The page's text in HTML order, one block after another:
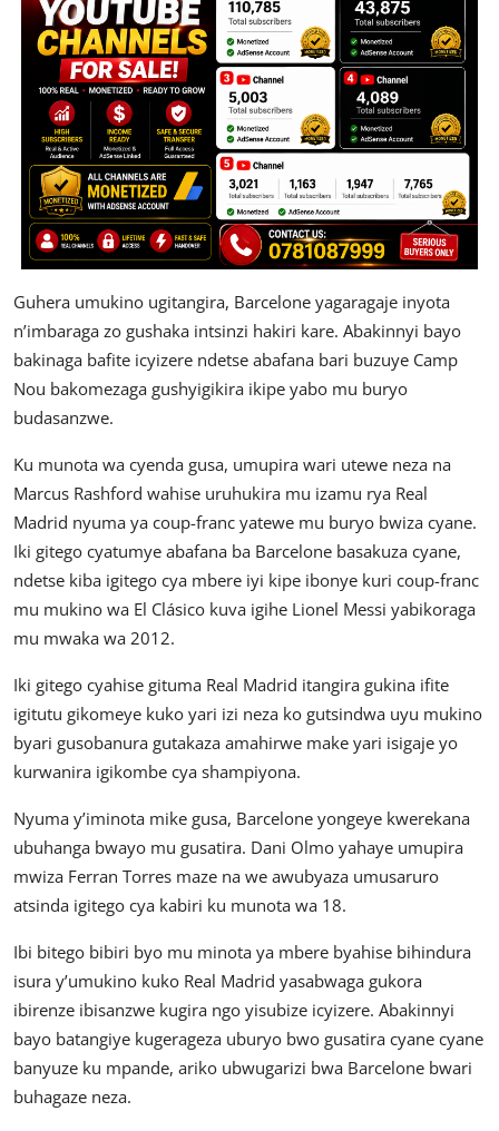
Guhera umukino ugitangira, Barcelone yagaragaje inyota
n’imbaraga zo gushaka intsinzi hakiri kare. Abakinnyi bayo
bakinaga bafite icyizere ndetse abafana bari buzuye Camp
Nou bakomezaga gushyigikira ikipe yabo mu buryo
budasanzwe.
Ku munota wa cyenda gusa, umupira wari utewe neza na
Marcus Rashford wahise uruhukira mu izamu rya Real
Madrid nyuma ya coup-franc yatewe mu buryo bwiza cyane.
Iki gitego cyatumye abafana ba Barcelone basakuza cyane,
ndetse kiba igitego cya mbere iyi kipe ibonye kuri coup-franc
mu mukino wa El Clásico kuva igihe Lionel Messi yabikoraga
mu mwaka wa 2012.
Iki gitego cyahise gituma Real Madrid itangira gukina ifite
igitutu gikomeye kuko yari izi neza ko gutsindwa uyu mukino
byari gusobanura gutakaza amahirwe make yari isigaje yo
kurwanira igikombe cya shampiyona.
Nyuma y’iminota mike gusa, Barcelone yongeye kwerekana
ubuhanga bwayo mu gusatira. Dani Olmo yahaye umupira
mwiza Ferran Torres maze na we awubyaza umusaruro
atsinda igitego cya kabiri ku munota wa 18.
Ibi bitego bibiri byo mu minota ya mbere byahise bihindura
isura y’umukino kuko Real Madrid yasabwaga gukora
ibirenze ibisanzwe kugira ngo yisubize icyizere. Abakinnyi
bayo batangiye kugerageza uburyo bwo gusatira cyane cyane
banyuze ku mpande, ariko ubwugarizi bwa Barcelone bwari
buhagaze neza.